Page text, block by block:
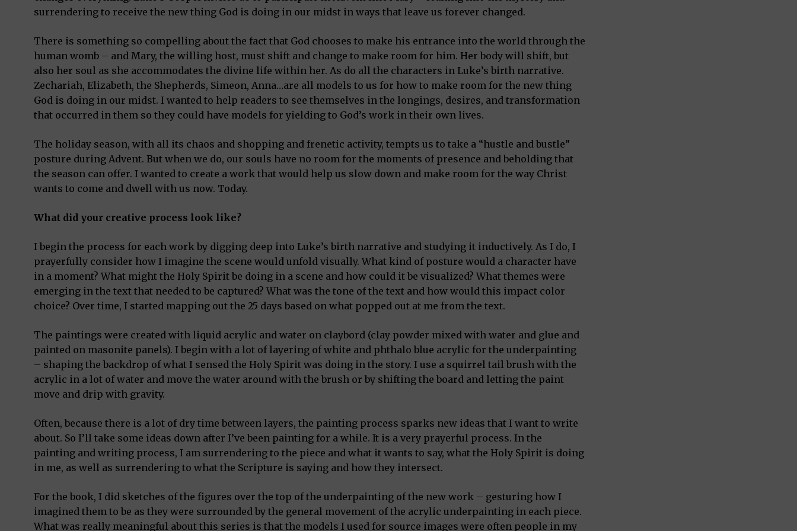
surrendering to receive the new thing God is doing in our midst in ways that leave us forever changed.
There is something so compelling about the fact that God chooses to make his entrance into the world through the
human womb – and Mary, the willing host, must shift and change to make room for him. Her body will shift, but
also her soul as she accommodates the divine life within her. As do all the characters in Luke’s birth narrative.
Zechariah, Elizabeth, the Shepherds, Simeon, Anna…are all models to us for how to make room for the new thing
God is doing in our midst. I wanted to help readers to see themselves in the longings, desires, and transformation
that occurred in them so they could have models for yielding to God’s work in their own lives.
The holiday season, with all its chaos and shopping and frenetic activity, tempts us to take a “hustle and bustle”
posture during Advent. But when we do, our souls have no room for the moments of presence and beholding that
the season can offer. I wanted to create a work that would help us slow down and make room for the way Christ
wants to come and dwell with us now. Today.
What did your creative process look like?
I begin the process for each work by digging deep into Luke’s birth narrative and studying it inductively. As I do, I
prayerfully consider how I imagine the scene would unfold visually. What kind of posture would a character have
in a moment? What might the Holy Spirit be doing in a scene and how could it be visualized? What themes were
emerging in the text that needed to be captured? What was the tone of the text and how would this impact color
choice? Over time, I started mapping out the 25 days based on what popped out at me from the text.
The paintings were created with liquid acrylic and water on claybord (clay powder mixed with water and glue and
painted on masonite panels). I begin with a lot of layering of white and phthalo blue acrylic for the underpainting
– shaping the backdrop of what I sensed the Holy Spirit was doing in the story. I use a squirrel tail brush with the
acrylic in a lot of water and move the water around with the brush or by shifting the board and letting the paint
move and drip with gravity.
Often, because there is a lot of dry time between layers, the painting process sparks new ideas that I want to write
about. So I’ll take some ideas down after I’ve been painting for a while. It is a very prayerful process. In the
painting and writing process, I am surrendering to the piece and what it wants to say, what the Holy Spirit is doing
in me, as well as surrendering to what the Scripture is saying and how they intersect.
For the book, I did sketches of the figures over the top of the underpainting of the new work – gesturing how I
imagined them to be as they were surrounded by the general movement of the acrylic underpainting in each piece.
What was really meaningful about this series is that the models I used for source images were often people in my